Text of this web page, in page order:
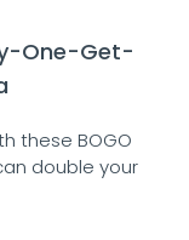
One-Get-
these BOGO
double your